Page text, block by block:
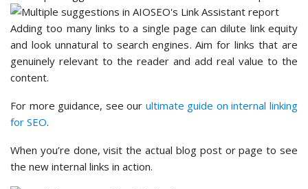
Adding too many links to a single page can dilute link equity
and look unnatural to search engines. Aim for links that are
genuinely relevant to the reader and add real value to the
content.
For more guidance, see our ultimate guide on internal linking
for SEO.
When you’re done, visit the actual blog post or page to see
the new internal links in action.